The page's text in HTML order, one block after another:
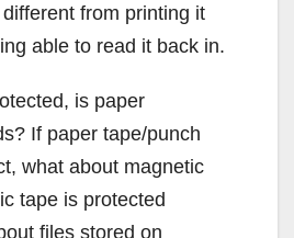
from printing it
able to read it back in.
is paper
If paper tape/punch
what about magnetic
tape is protected
files stored on